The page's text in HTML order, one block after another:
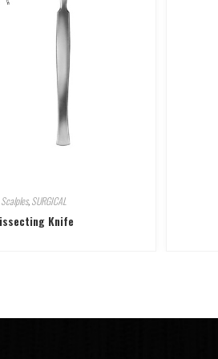
Scalples,SURGICAL
Knife